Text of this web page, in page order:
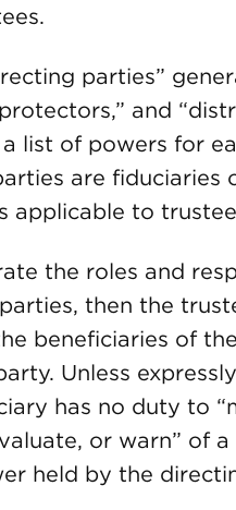
parties”
and
list of powers for
are fiduciaries
applicable to
the roles and
then the
beneficiaries of
Unless
has no duty to
or warn” of
held by the